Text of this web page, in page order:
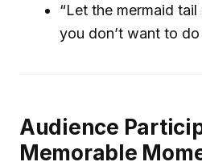
“Let the mermaid
you don’t want to do
Audience
Memorable